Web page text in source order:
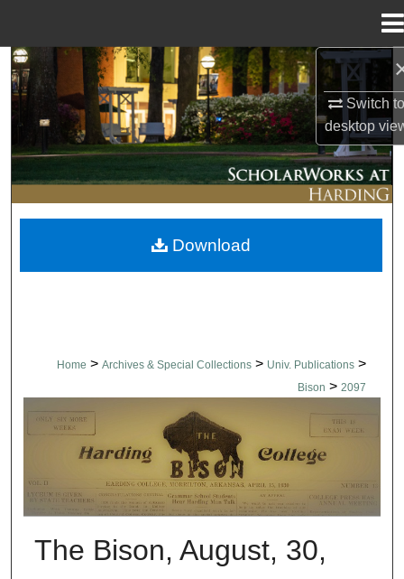
Switch
desktop
Search
Browse Collections
My Account
About
Digital Commons Network™
Home > Archives & Special Collections > Univ. Publications >
Bison > 2097
THE BISON NEWSPAPERS
The Bison, August, 30,
Download